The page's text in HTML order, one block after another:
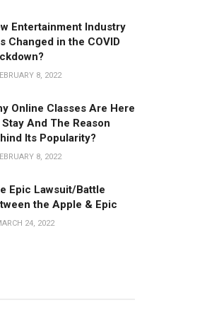
Entertainment Industry
Changed in the COVID
8, 2022
Online Classes Are Here
Stay And The Reason
Its Popularity?
8, 2022
Epic Lawsuit/Battle
the Apple & Epic
24, 2022